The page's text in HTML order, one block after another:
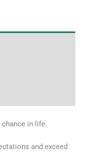
in life.
and exceed